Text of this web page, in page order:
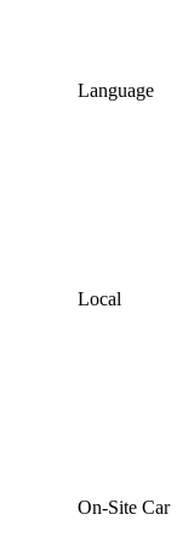
Language
Local
On-Site Car